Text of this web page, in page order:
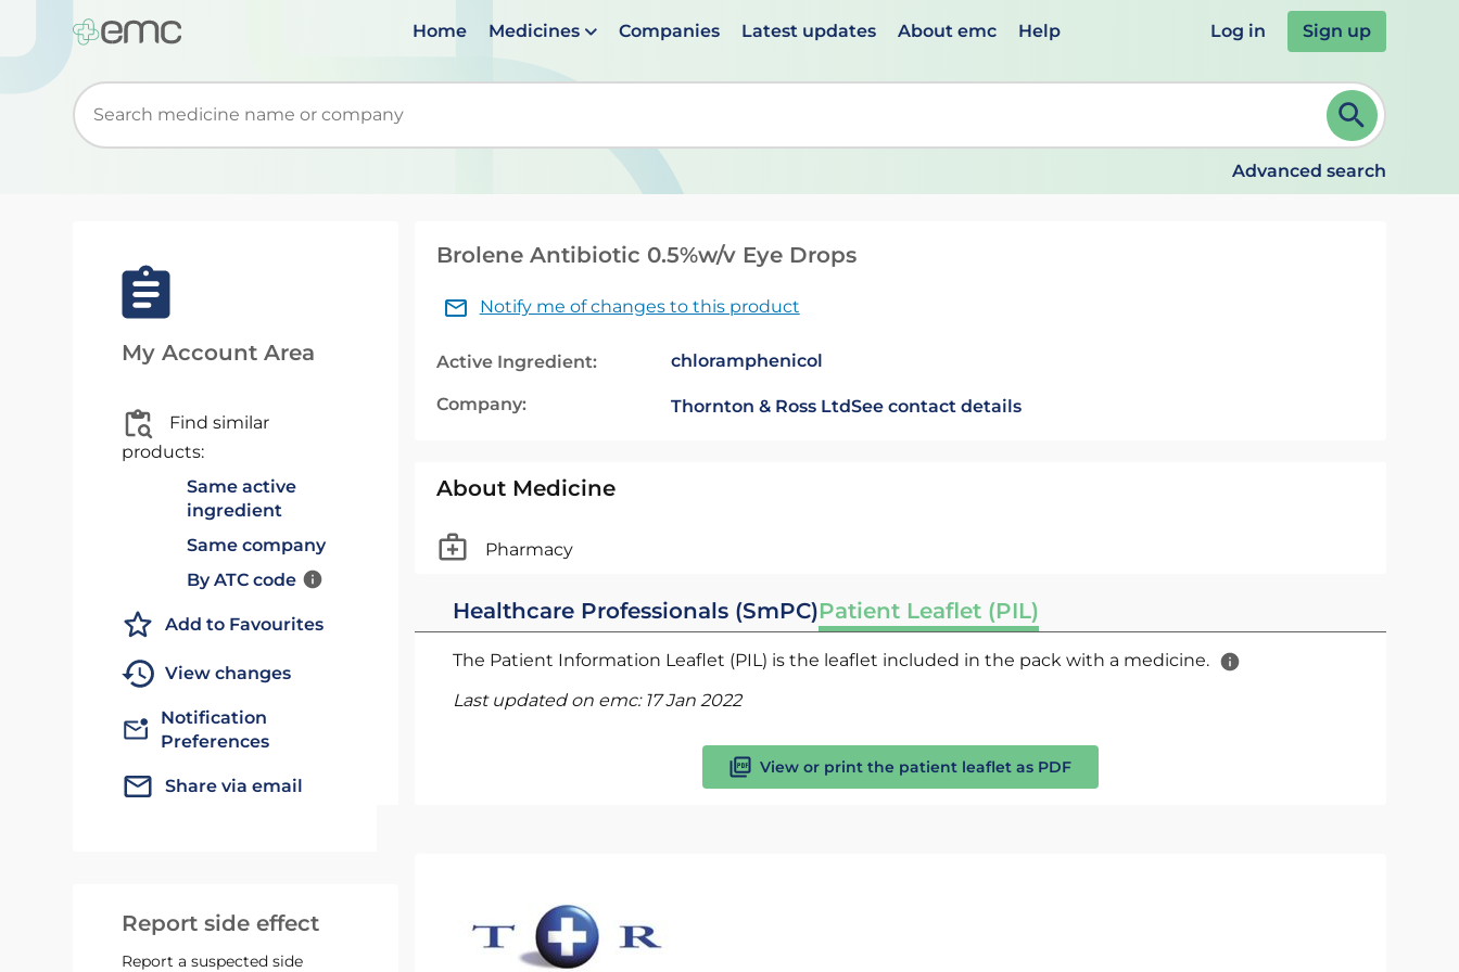
Home Medicines Companies Latest updates About emc Help Log in Sign up
Start typing to retrieve search suggestions. When suggestions are available use up and down arrows to review and ENTER to select. Continue typing to refine.
Advanced search
My Account Area
Find similar
products:
Same active
ingredient
Same company
By ATC code
Add to Favourites
View changes
Notification
Preferences
Share via email
Report side effect
Report a suspected side
Brolene Antibiotic 0.5%w/v Eye Drops
Notify me of changes to this product
Active Ingredient: chloramphenicol
Company: Thornton & Ross LtdSee contact details
About Medicine
Pharmacy
Healthcare Professionals (SmPC)Patient Leaflet (PIL)
The Patient Information Leaflet (PIL) is the leaflet included in the pack with a medicine.
Last updated on emc: 17 Jan 2022
View or print the patient leaflet as PDF